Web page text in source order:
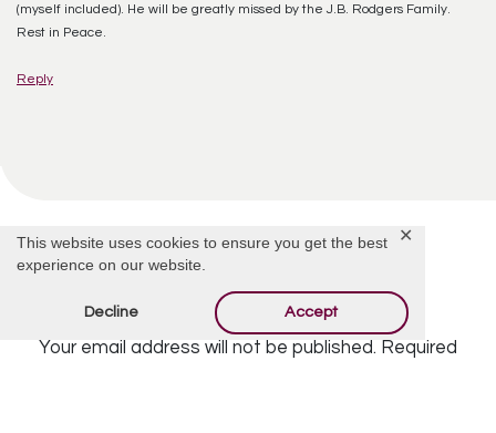
This website uses cookies to ensure you get the best
experience on our website.
Decline Accept
✕
(myself included). He will be greatly missed by the J.B. Rodgers Family.
Rest in Peace.
Reply
Offer Condolences
Your email address will not be published. Required